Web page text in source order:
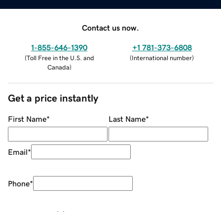
Contact us now.
1-855-646-1390
(Toll Free in the U.S. and
Canada)
+1 781-373-6808
(International number)
Get a price instantly
First Name* Last Name*
Email*
Phone*